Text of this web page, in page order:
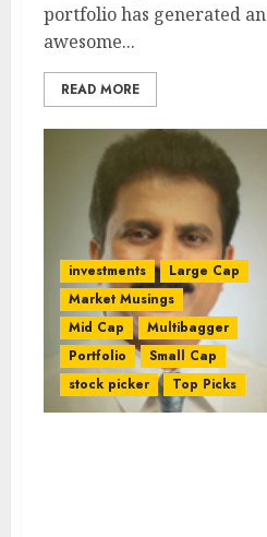
portfolio has generated an
awesome...
READ MORE
investments
Large Cap
Market Musings
Mid Cap
Multibagger
Portfolio
Small Cap
stock picker
Top Picks